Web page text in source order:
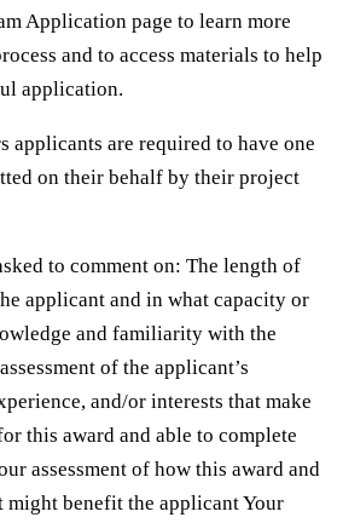
Application page to learn more
and to access materials to help
application.
applicants are required to have one
on their behalf by their project
to comment on: The length of
applicant and in what capacity or
and familiarity with the
of the applicant’s
and/or interests that make
this award and able to complete
assessment of how this award and
benefit the applicant Your